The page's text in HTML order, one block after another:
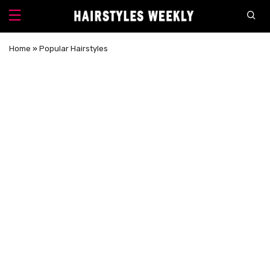
Home » Popular Hairstyles